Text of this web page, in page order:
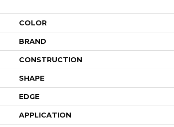
COLOR
BRAND
CONSTRUCTION
SHAPE
EDGE
APPLICATION